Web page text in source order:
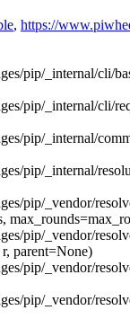
, https://
pip/_internal/cli/
pip/_internal/cli/
pip/_internal/
pip/_internal/
pip/_vendor/
pip/_vendor/
parent=None)
pip/_vendor/
pip/_vendor/